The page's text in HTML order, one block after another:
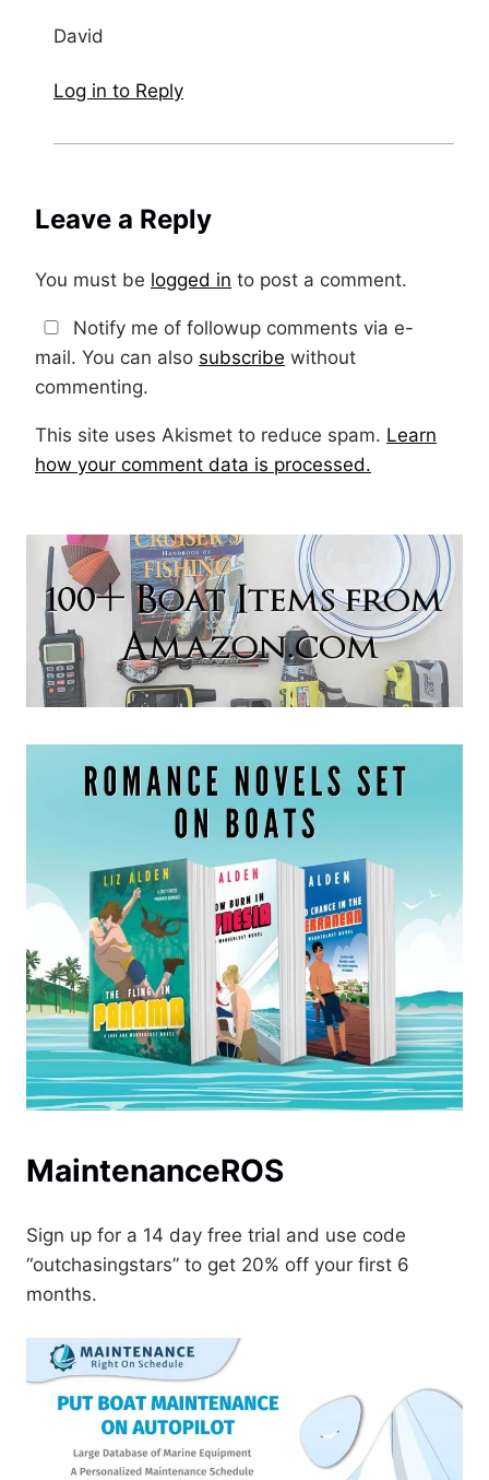
David
Log in to Reply
Leave a Reply
You must be logged in to post a comment.
Notify me of followup comments via e-
mail. You can also subscribe without
commenting.
This site uses Akismet to reduce spam. Learn
how your comment data is processed.
MaintenanceROS
Sign up for a 14 day free trial and use code
“outchasingstars” to get 20% off your first 6
months.